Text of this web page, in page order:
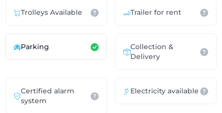
Trolleys Available Trailer for rent
Parking
Collection &
Delivery
Certified alarm
system
Electricity available